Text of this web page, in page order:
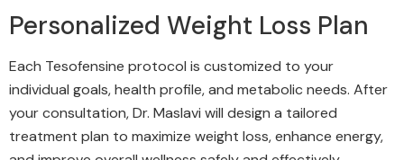
Personalized Weight Loss Plan
Each Tesofensine protocol is customized to your
individual goals, health profile, and metabolic needs. After
your consultation, Dr. Maslavi will design a tailored
treatment plan to maximize weight loss, enhance energy,